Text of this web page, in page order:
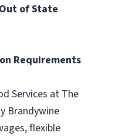
of State
Requirements
Services at The
Brandywine
flexible